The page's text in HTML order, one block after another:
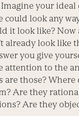
Imagine your ideal
could look any
it look like? Now
already look like
you give
attention to the
are those?
Are they
Are they